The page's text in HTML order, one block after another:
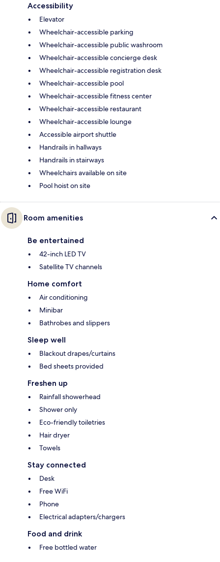
Accessibility
Elevator
Wheelchair-accessible parking
Wheelchair-accessible public washroom
Wheelchair-accessible concierge desk
Wheelchair-accessible registration desk
Wheelchair-accessible pool
Wheelchair-accessible fitness center
Wheelchair-accessible restaurant
Wheelchair-accessible lounge
Accessible airport shuttle
Handrails in hallways
Handrails in stairways
Wheelchairs available on site
Pool hoist on site
Room amenities
Be entertained
42-inch LED TV
Satellite TV channels
Home comfort
Air conditioning
Minibar
Bathrobes and slippers
Sleep well
Blackout drapes/curtains
Bed sheets provided
Freshen up
Rainfall showerhead
Shower only
Eco-friendly toiletries
Hair dryer
Towels
Stay connected
Desk
Free WiFi
Phone
Electrical adapters/chargers
Food and drink
Free bottled water